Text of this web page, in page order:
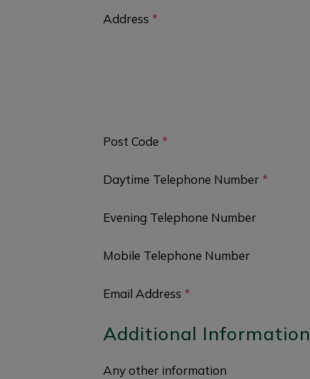
Address *
Post Code *
Daytime Telephone Number *
Evening Telephone Number
Mobile Telephone Number
Email Address *
Additional Information
Any other information